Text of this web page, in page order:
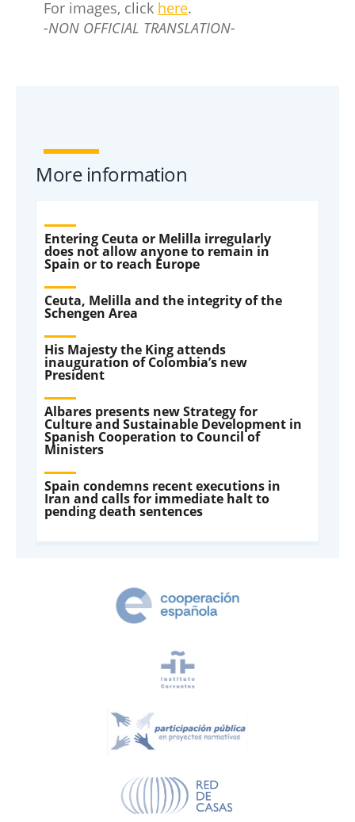
For images, click here.
-NON OFFICIAL TRANSLATION-
More information
Entering Ceuta or Melilla irregularly
does not allow anyone to remain in
Spain or to reach Europe
Ceuta, Melilla and the integrity of the
Schengen Area
His Majesty the King attends
inauguration of Colombia’s new
President
Albares presents new Strategy for
Culture and Sustainable Development in
Spanish Cooperation to Council of
Ministers
Spain condemns recent executions in
Iran and calls for immediate halt to
pending death sentences